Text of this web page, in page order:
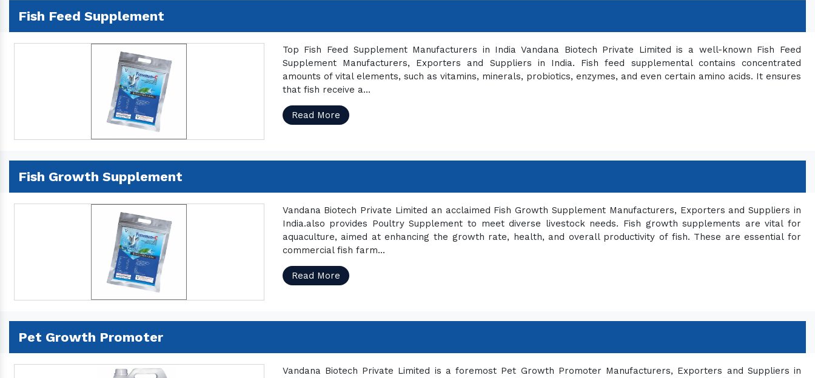
Fish Feed Supplement
Top Fish Feed Supplement Manufacturers in India Vandana Biotech Private Limited is a well-known Fish Feed
Supplement Manufacturers, Exporters and Suppliers in India. Fish feed supplemental contains concentrated
amounts of vital elements, such as vitamins, minerals, probiotics, enzymes, and even certain amino acids. It ensures
that fish receive a...
Read More
Fish Growth Supplement
Vandana Biotech Private Limited an acclaimed Fish Growth Supplement Manufacturers, Exporters and Suppliers in
India.also provides Poultry Supplement to meet diverse livestock needs. Fish growth supplements are vital for
aquaculture, aimed at enhancing the growth rate, health, and overall productivity of fish. These are essential for
commercial fish farm...
Read More
Pet Growth Promoter
Vandana Biotech Private Limited is a foremost Pet Growth Promoter Manufacturers, Exporters and Suppliers in